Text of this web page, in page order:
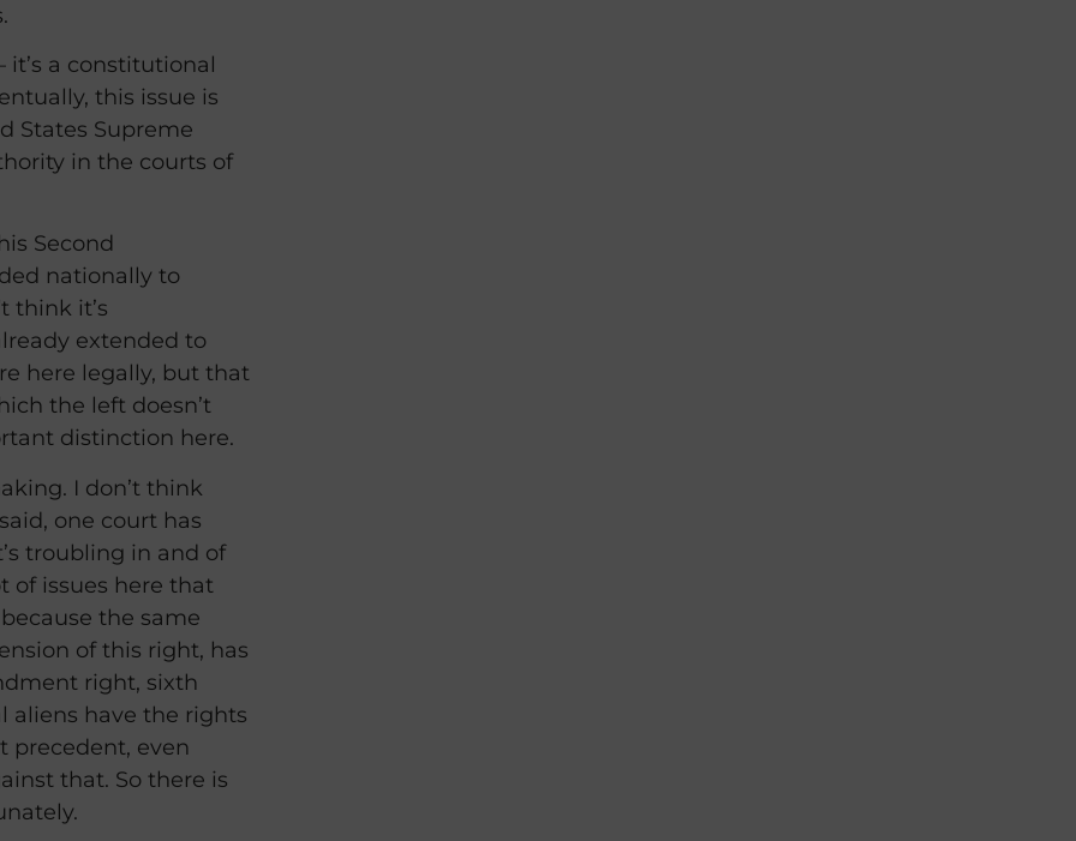
it’s a constitutional
this issue is
States Supreme
in the courts of
Second
nationally to
think it’s
extended to
here legally, but that
the left doesn’t
distinction here.
I don’t think
one court has
troubling in and of
of issues here that
the same
of this right, has
right, sixth
aliens have the rights
precedent, even
that. So there is